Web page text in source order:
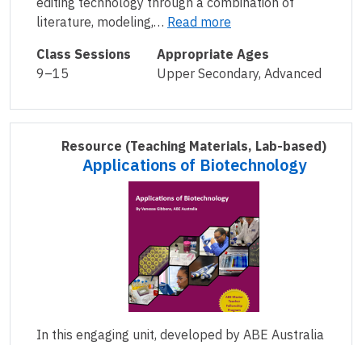
literature, modeling,… Read more
Class Sessions
9–15
Appropriate Ages
Upper Secondary, Advanced
Resource (Teaching Materials, Lab-based)
Applications of Biotechnology
In this engaging unit, developed by ABE Australia